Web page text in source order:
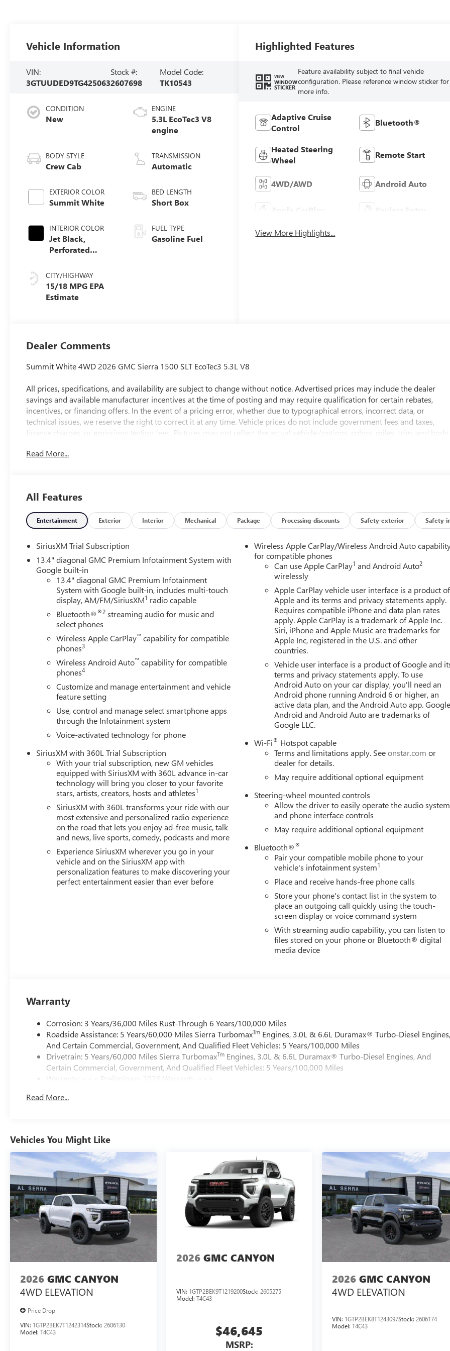
Vehicle Information
VIN:
3GTUUDED9TG425063
Stock #:
2607698
Model Code:
TK10543
CONDITION
New
BODY STYLE
Crew Cab
EXTERIOR COLOR
Summit White
INTERIOR COLOR
Jet Black,
Perforated
Appointed Front
Outboard Seat
Trim
CITY/HIGHWAY
15/18 MPG
ENGINE
5.3L EcoTec3 V8
engine
TRANSMISSION
Automatic
BED LENGTH
Short Box
FUEL TYPE
Gasoline Fuel
Highlighted Features
VIEW
WINDOW
STICKER
Feature availability subject to final vehicle
configuration. Please reference window sticker for
more info.
Adaptive Cruise
Control
Bluetooth®
Heated Steering
Wheel
Remote Start
4WD/AWD Android Auto
Apple CarPlay Keyless Entry
View More Highlights...
Dealer Comments
Summit White 4WD 2026 GMC Sierra 1500 SLT EcoTec3 5.3L V8
All prices, specifications, and availability are subject to change without notice. Advertised prices may include the dealer
savings and available manufacturer incentives at the time of posting and may require qualification for certain rebates,
incentives, or financing offers. In the event of a pricing error, whether due to typographical errors, incorrect data, or
technical issues, we reserve the right to correct it at any time. Vehicle prices do not include government fees and taxes,
finance charges, or emissions testing fees. Pictures may not reflect the actual vehicle (options, colors, miles, trim, and body
preparing and processing documents related to the sale or lease of a vehicle, including title applications, registration
available to everyone. Courtesy Transportation Vehicles (CTP CTA/Loaners) are provided to customers while their vehicles
are being serviced. A CTP vehicle may qualify for new-vehicle incentives when sold as a retail sale or a lease. However,
Michigan regulations require that it be sold as an used vehicle. All documentation must reflect this classification. Once
titled to the dealership, it cannot be sold as a new or demo vehicle. The warranty start date is when a vehicle is placed into
CTP service. Please contact the dealership directly to confirm vehicle availability, pricing, mileage, and any applicable
incentives before visiting. Price includes: $1750 - Buick & GMC Consumer Cash Program. Exp. 08/31/2026 $2500 - Buick
GMC Bonus Cash. Exp. 08/31/2026 $3000 - GM Trade In Allowance Program. Exp. 08/31/2026 Al Serra Savings, All
Consumers Qualify $1,500 - Exp. 08/31/2026
Read More...
All Features
Entertainment Exterior Interior Mechanical Package Processing-discounts Safety-exterior Safety-
SiriusXM Trial Subscription
13.4" diagonal GMC Premium Infotainment System with
Google built-in
13.4" diagonal GMC Premium Infotainment
System with Google built-in, includes multi-touch
display, AM/FM/SiriusXM1 radio capable
Bluetooth®®2 streaming audio for music and
select phones
Wireless Apple CarPlay™ capability for compatible
phones3
Wireless Android Auto™ capability for compatible
phones4
Customize and manage entertainment and vehicle
feature setting
Use, control and manage select smartphone apps
through the Infotainment system
Voice-activated technology for phone
SiriusXM with 360L Trial Subscription
With your trial subscription, new GM vehicles
equipped with SiriusXM with 360L advance in-car
technology will bring you closer to your favorite
stars, artists, creators, hosts and athletes1
SiriusXM with 360L transforms your ride with our
most extensive and personalized radio experience
on the road that lets you enjoy ad-free music, talk
and news, live sports, comedy, podcasts and more
Experience SiriusXM wherever you go in your
vehicle and on the SiriusXM app with
personalization features to make discovering your
perfect entertainment easier than ever before
Wireless Apple CarPlay/Wireless Android Auto
for compatible phones
Can use Apple CarPlay1 and Android Auto2
wirelessly
Apple CarPlay vehicle user interface is a product of
Apple and its terms and privacy statements apply.
Requires compatible iPhone and data plan rates
apply. Apple CarPlay is a trademark of Apple Inc.
Siri, iPhone and Apple Music are trademarks for
Apple Inc, registered in the U.S. and other
countries.
Vehicle user interface is a product of Google and
terms and privacy statements apply. To use
Android Auto on your car display, you'll need an
Android phone running Android 6 or higher, an
active data plan, and the Android Auto app.
Android and Android Auto are trademarks of
Google LLC.
Wi-Fi® Hotspot capable
Terms and limitations apply. Seeonstar.com or
dealer for details.
May require additional optional equipment
Steering-wheel mounted controls
Allow the driver to easily operate the audio system
and phone interface controls
May require additional optional equipment
Bluetooth®®
Pair your compatible mobile phone to your
vehicle's infotainment system1
Place and receive hands-free phone calls
Store your phone's contact list in the system to
place an outgoing call quickly using the touch-
screen display or voice command system
With streaming audio capability, you can listen to
files stored on your phone or Bluetooth® digital
media device
Warranty
Corrosion: 3 Years/36,000 Miles Rust-Through 6 Years/100,000 Miles
Roadside Assistance: 5 Years/60,000 Miles Sierra TurbomaxTm Engines, 3.0L & 6.6L Duramax® Turbo-Diesel
And Certain Commercial, Government, And Qualified Fleet Vehicles: 5 Years/100,000 Miles
Drivetrain: 5 Years/60,000 Miles Sierra TurbomaxTm Engines, 3.0L & 6.6L Duramax® Turbo-Diesel Engines, And
Certain Commercial, Government, And Qualified Fleet Vehicles: 5 Years/100,000 Miles
Warranty: <<< Preliminary 2026 Warranty >>>
Maintenance: First Visit: 12 Months/12,000 Miles
Read More...
Vehicles You Might Like
2026 GMC CANYON
4WD ELEVATION
Price Drop
VIN: 1GTP2BEK7T1242314Stock: 2606130
Model: T4C43
2026 GMC CANYON
VIN: 1GTP2BEK9T1219200Stock: 2605275
Model: T4C43
$46,645
MSRP:
2026 GMC CANYON
4WD ELEVATION
VIN: 1GTP2BEK8T1243097Stock:2606174
Model:T4C43